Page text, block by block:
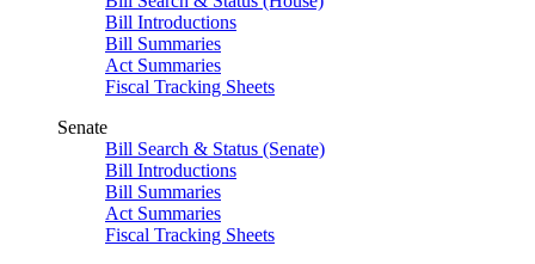
Bill Introductions
Bill Summaries
Act Summaries
Fiscal Tracking Sheets
Senate
Bill Search & Status (Senate)
Bill Introductions
Bill Summaries
Act Summaries
Fiscal Tracking Sheets